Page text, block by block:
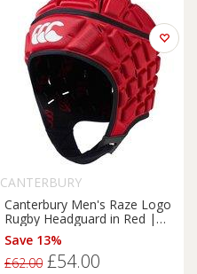
CANTERBURY
Canterbury Men's Raze Logo
Rugby Headguard in Red |
Size: XL
Save 13%
£62.00 £54.00